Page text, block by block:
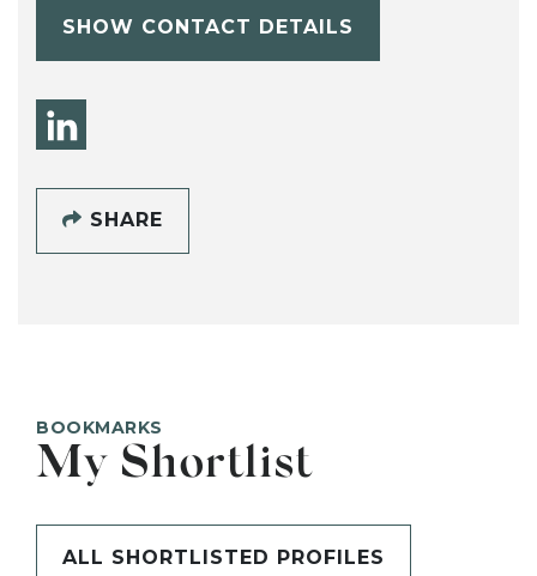
SHOW CONTACT DETAILS
SHARE
BOOKMARKS
My Shortlist
ALL SHORTLISTED PROFILES